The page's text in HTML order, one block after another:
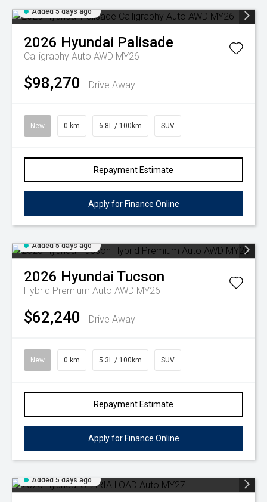
Added 5 days ago
2026 Hyundai Palisade
Calligraphy Auto AWD MY26
$98,270 Drive Away
New 0 km 6.8L / 100km SUV
Repayment Estimate
Apply for Finance Online
Added 5 days ago
2026 Hyundai Tucson
Hybrid Premium Auto AWD MY26
$62,240 Drive Away
New 0 km 5.3L / 100km SUV
Repayment Estimate
Apply for Finance Online
Added 5 days ago